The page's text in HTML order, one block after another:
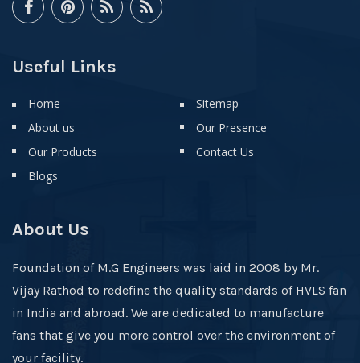
Useful Links
Home
About us
Our Products
Blogs
Sitemap
Our Presence
Contact Us
About Us
Foundation of M.G Engineers was laid in 2008 by Mr.
Vijay Rathod to redefine the quality standards of HVLS fan
in India and abroad. We are dedicated to manufacture
fans that give you more control over the environment of
your facility.